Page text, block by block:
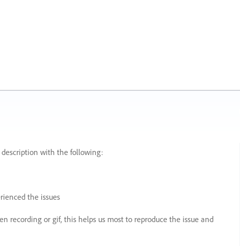
with the following:
the issues
recording or gif, this helps us most to reproduce the issue and